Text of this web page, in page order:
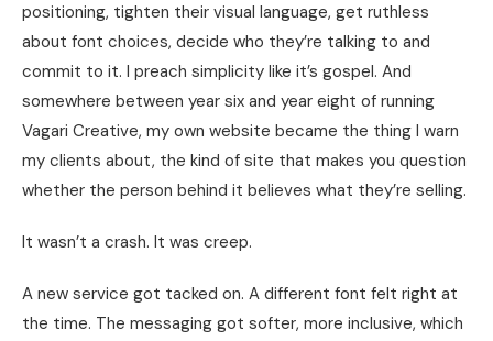
positioning, tighten their visual language, get ruthless
about font choices, decide who they’re talking to and
commit to it. I preach simplicity like it’s gospel. And
somewhere between year six and year eight of running
Vagari Creative, my own website became the thing I warn
my clients about, the kind of site that makes you question
whether the person behind it believes what they’re selling.
It wasn’t a crash. It was creep.
A new service got tacked on. A different font felt right at
the time. The messaging got softer, more inclusive, which